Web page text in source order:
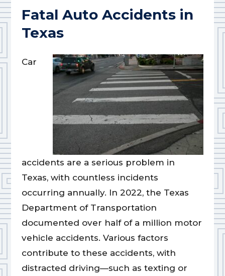
Fatal Auto Accidents in
Texas
Car
accidents are a serious problem in
Texas, with countless incidents
occurring annually. In 2022, the Texas
Department of Transportation
documented over half of a million motor
vehicle accidents. Various factors
contribute to these accidents, with
distracted driving—such as texting or